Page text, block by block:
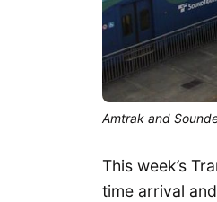
Amtrak and
This week’s
time arrival